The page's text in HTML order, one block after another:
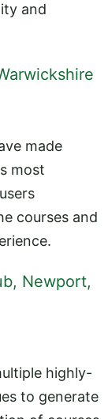
and
made
most
courses and
Newport,
highly-
to generate